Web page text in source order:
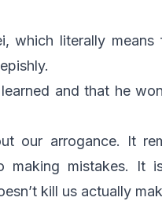
, which literally
and that he
our arrogance. It
making mistakes. It
kill us actually